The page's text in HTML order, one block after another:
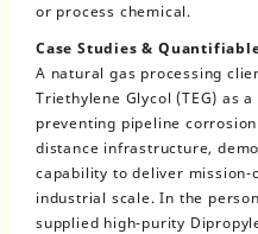
or process chemical.
Case Studies &
A natural gas processing
Triethylene Glycol (TEG) as
preventing pipeline
distance infrastructure,
capability to deliver
industrial scale. In the
supplied high-purity